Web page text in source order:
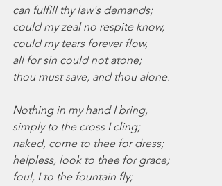
can fulfill thy law's demands;
could my zeal no respite know,
could my tears forever flow,
all for sin could not atone;
thou must save, and thou alone.
Nothing in my hand I bring,
simply to the cross I cling;
naked, come to thee for dress;
helpless, look to thee for grace;
foul, I to the fountain fly;